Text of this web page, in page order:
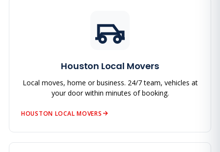
Houston Local Movers
Local moves, home or business. 24/7 team, vehicles at
your door within minutes of booking.
HOUSTON LOCAL MOVERS